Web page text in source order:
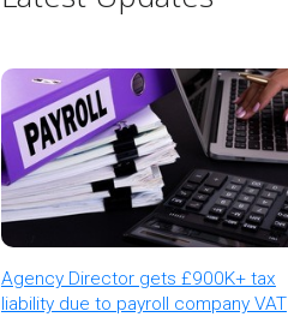
Agency Director gets £900K+ tax
liability due to payroll company VAT